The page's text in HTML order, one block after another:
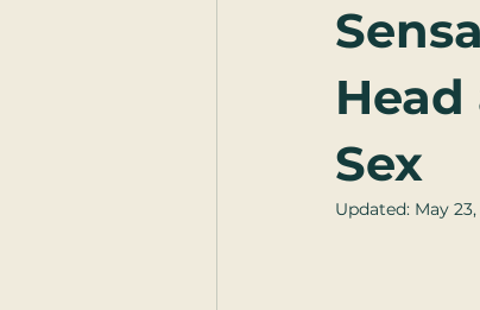
Sex
Updated: May